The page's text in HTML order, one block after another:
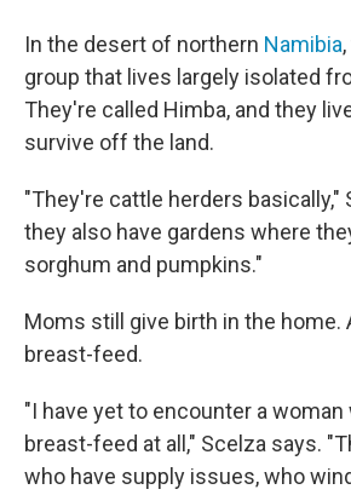
In the desert of northern Namibia
group that lives largely isolated
They're called Himba, and they
survive off the land.
"They're cattle herders basically,"
they also have gardens where
sorghum and pumpkins."
Moms still give birth in the home.
breast-feed.
"I have yet to encounter a
breast-feed at all," Scelza says.
who have supply issues, who